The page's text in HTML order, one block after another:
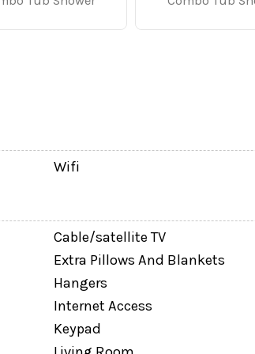
family another place to unwind.
Wifi
Cable/satellite TV
Extra Pillows And Blankets
Hangers
Internet Access
Keypad